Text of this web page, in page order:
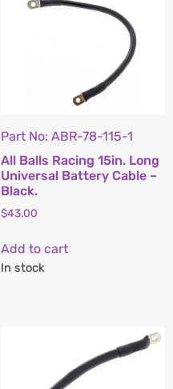
Part No: ABR-78-115-1
All Balls Racing 15in. Long
Universal Battery Cable –
Black.
$43.00
Add to cart
In stock